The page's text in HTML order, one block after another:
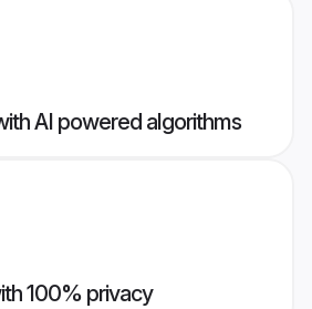
AI powered algorithms
100% privacy